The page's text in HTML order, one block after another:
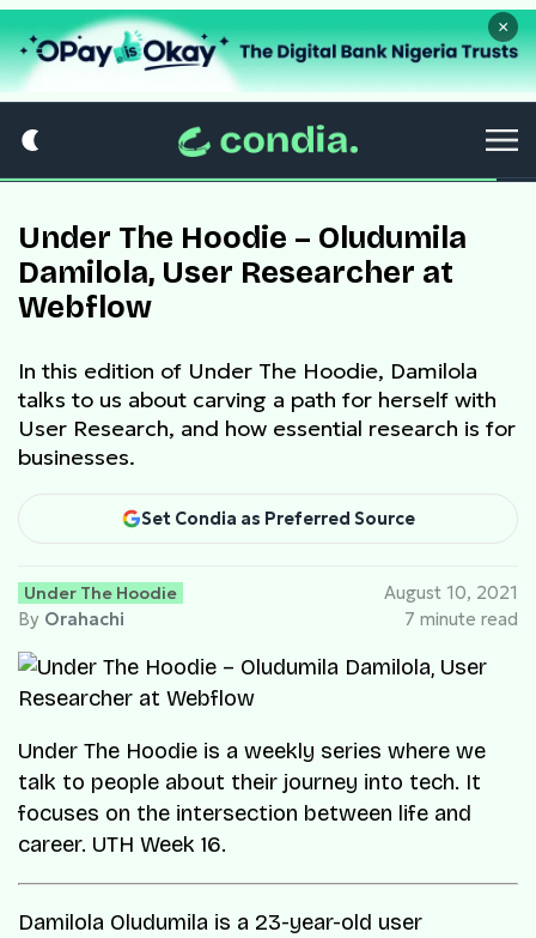
×
Under The Hoodie – Oludumila
Damilola, User Researcher at
Webflow
In this edition of Under The Hoodie, Damilola
talks to us about carving a path for herself with
User Research, and how essential research is for
businesses.
Set Condia as Preferred Source
Under The Hoodie
By Orahachi
August 10, 2021
7 minute read
Under The Hoodie is a weekly series where we
talk to people about their journey into tech. It
focuses on the intersection between life and
career. UTH Week 16.
Damilola Oludumila is a 23-year-old user